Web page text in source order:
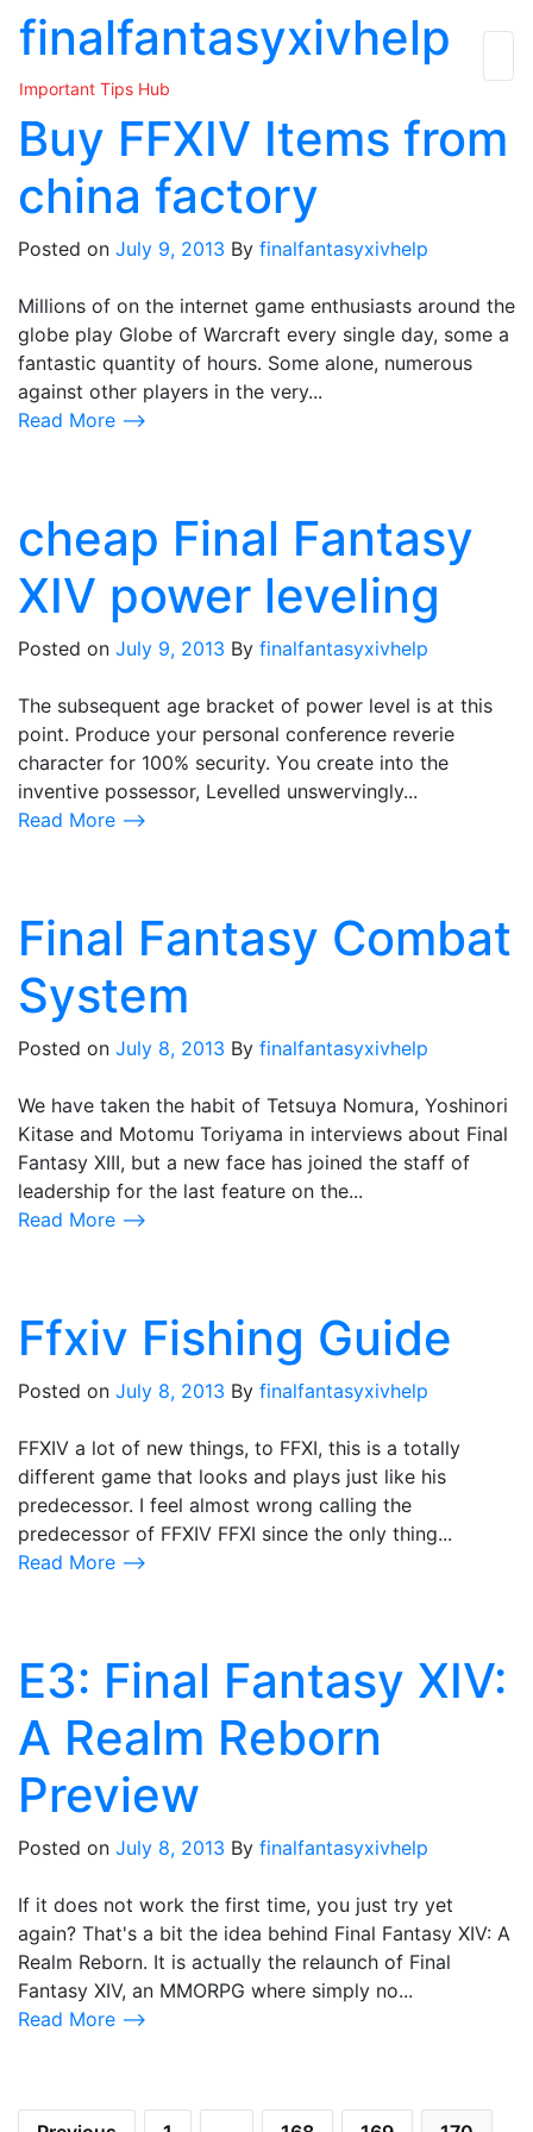
Skip
content
finalfantasyxivhelp
Important Tips Hub
Buy FFXIV Items from
china factory
Posted on July 9, 2013 By finalfantasyxivhelp
Millions of on the internet game enthusiasts around the
globe play Globe of Warcraft every single day, some a
fantastic quantity of hours. Some alone, numerous
against other players in the very...
Read More ⟶
cheap Final Fantasy
XIV power leveling
Posted on July 9, 2013 By finalfantasyxivhelp
The subsequent age bracket of power level is at this
point. Produce your personal conference reverie
character for 100% security. You create into the
inventive possessor, Levelled unswervingly...
Read More ⟶
Final Fantasy Combat
System
Posted on July 8, 2013 By finalfantasyxivhelp
We have taken the habit of Tetsuya Nomura, Yoshinori
Kitase and Motomu Toriyama in interviews about Final
Fantasy XIII, but a new face has joined the staff of
leadership for the last feature on the...
Read More ⟶
Ffxiv Fishing Guide
Posted on July 8, 2013 By finalfantasyxivhelp
FFXIV a lot of new things, to FFXI, this is a totally
different game that looks and plays just like his
predecessor. I feel almost wrong calling the
predecessor of FFXIV FFXI since the only thing...
Read More ⟶
E3: Final Fantasy XIV:
A Realm Reborn
Preview
Posted on July 8, 2013 By finalfantasyxivhelp
If it does not work the first time, you just try yet
again? That's a bit the idea behind Final Fantasy XIV: A
Realm Reborn. It is actually the relaunch of Final
Fantasy XIV, an MMORPG where simply no...
Read More ⟶